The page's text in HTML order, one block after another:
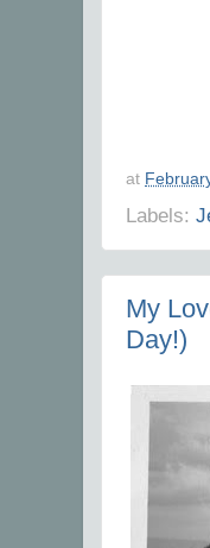
at
Labels:
My
Day!)